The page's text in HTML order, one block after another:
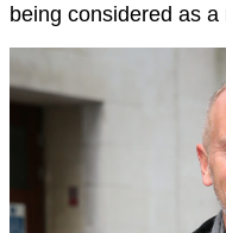
being considered as a